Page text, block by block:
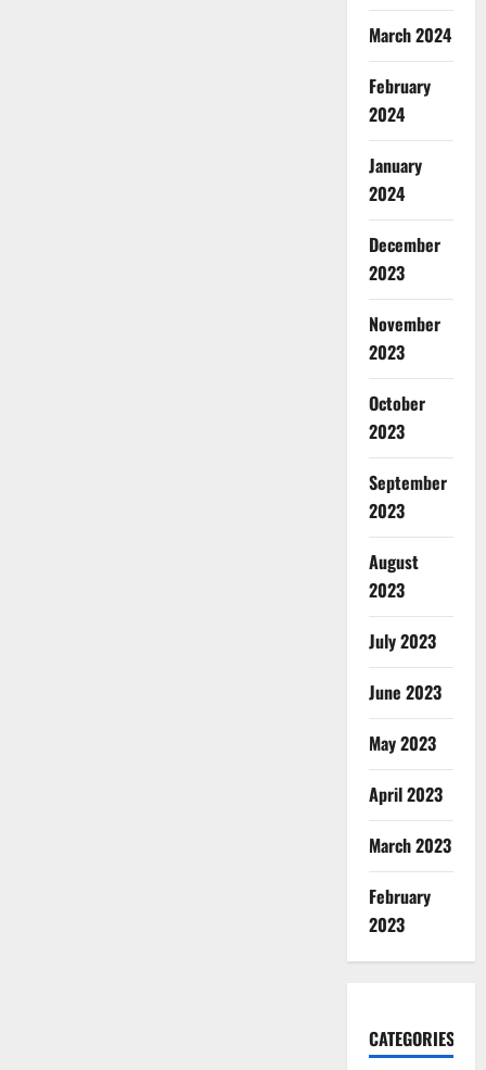
March 2024
February
2024
January
2024
December
2023
November
2023
October
2023
September
2023
August
2023
July 2023
June 2023
May 2023
April 2023
March 2023
February
2023
CATEGORIES